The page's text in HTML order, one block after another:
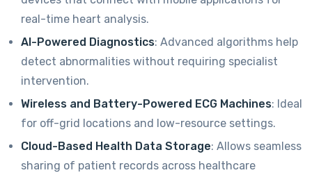
real-time heart analysis.
AI-Powered Diagnostics: Advanced algorithms help
detect abnormalities without requiring specialist
intervention.
Wireless and Battery-Powered ECG Machines: Ideal
for off-grid locations and low-resource settings.
Cloud-Based Health Data Storage: Allows seamless
sharing of patient records across healthcare